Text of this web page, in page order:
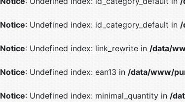
Notice: Undefined index: id_category_default in /
Notice: Undefined index: link_rewrite in /data/
Notice: Undefined index: ean13 in /data/www/
Notice: Undefined index: minimal_quantity in /